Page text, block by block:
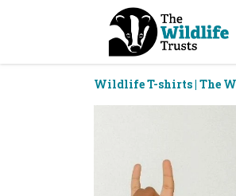
Wildlife T-shirts | The